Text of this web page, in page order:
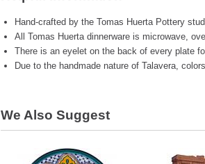
Hand-crafted by the Tomas Huerta Pottery
All Tomas Huerta dinnerware is microwave,
There is an eyelet on the back of every plate
Due to the handmade nature of Talavera,
We Also Suggest